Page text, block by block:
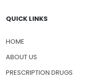
QUICK LINKS
HOME
ABOUT US
PRESCRIPTION DRUGS